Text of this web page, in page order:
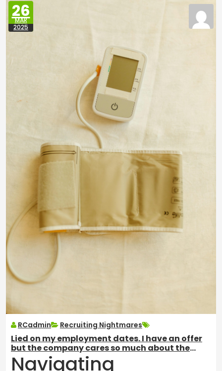
26
MAR
2025
RCadmin Recruiting Nightmares
Lied on my employment dates. I have an offer
but the company cares so much about the
background check. What to do?
Navigating